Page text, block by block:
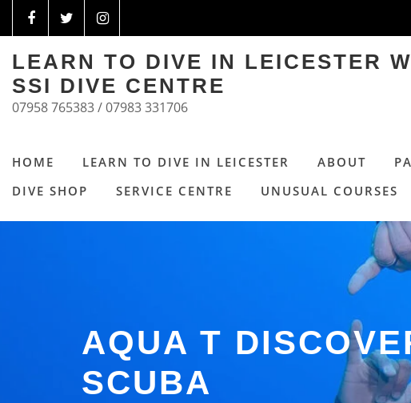
LEARN TO DIVE IN LEICESTER
SSI DIVE CENTRE
07958 765383 / 07983 331706
HOME LEARN TO DIVE IN LEICESTER ABOUT
DIVE SHOP
SERVICE CENTRE UNUSUAL COURSES
AQUA T
SCUBA